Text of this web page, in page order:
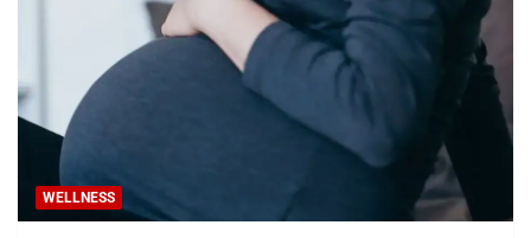
WELLNESS